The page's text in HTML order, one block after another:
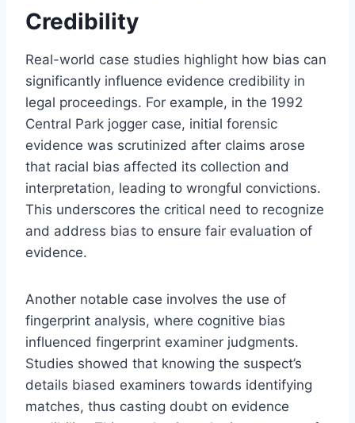
Credibility
Real-world case studies highlight how bias can
significantly influence evidence credibility in
legal proceedings. For example, in the 1992
Central Park jogger case, initial forensic
evidence was scrutinized after claims arose
that racial bias affected its collection and
interpretation, leading to wrongful convictions.
This underscores the critical need to recognize
and address bias to ensure fair evaluation of
evidence.
Another notable case involves the use of
fingerprint analysis, where cognitive bias
influenced fingerprint examiner judgments.
Studies showed that knowing the suspect’s
details biased examiners towards identifying
matches, thus casting doubt on evidence